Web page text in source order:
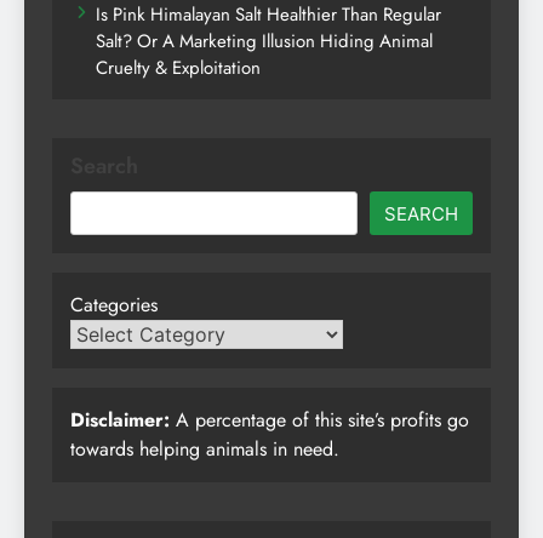
Is Pink Himalayan Salt Healthier Than Regular
Salt? Or A Marketing Illusion Hiding Animal
Cruelty & Exploitation
SEARCH
Categories
Disclaimer: A percentage of this site’s profits go
towards helping animals in need.